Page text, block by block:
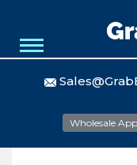
Wholesale